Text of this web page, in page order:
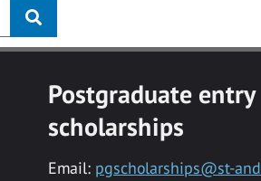
Postgraduate entry
scholarships
Email: pgscholarships@st-